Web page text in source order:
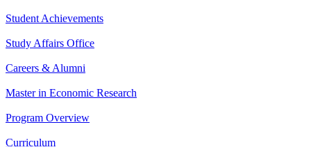
Student Achievements
Study Affairs Office
Careers & Alumni
Master in Economic Research
Program Overview
Curriculum